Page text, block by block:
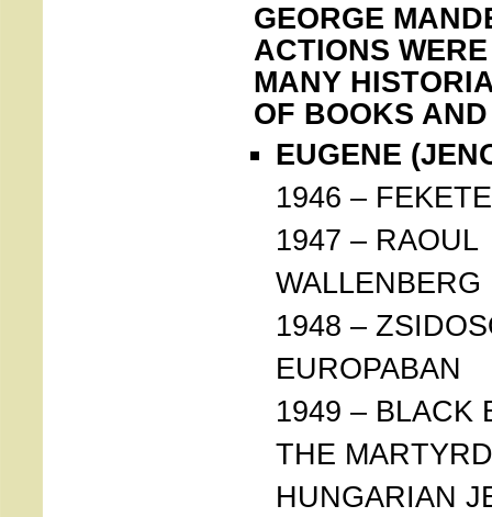
GEORGE
ACTIONS
MANY
OF BOOKS
EUGENE
1946 –
1947 – RAOUL
WALLENBERG
1948 –
EUROPABAN
1949 – BLACK
THE
HUNGARIAN